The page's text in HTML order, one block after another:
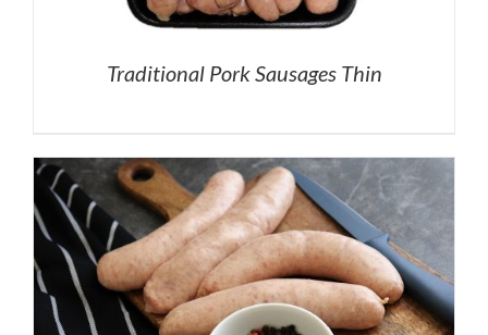
Traditional Pork Sausages Thin